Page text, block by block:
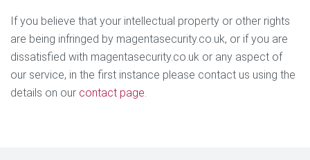
If you believe that your intellectual property or other rights
are being infringed by magentasecurity.co.uk, or if you are
dissatisfied with magentasecurity.co.uk or any aspect of
our service, in the first instance please contact us using the
details on our contact page.